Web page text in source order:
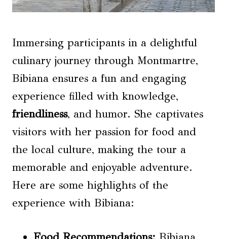
Immersing participants in a delightful
culinary journey through Montmartre,
Bibiana ensures a fun and engaging
experience filled with knowledge,
friendliness, and humor. She captivates
visitors with her passion for food and
the local culture, making the tour a
memorable and enjoyable adventure.
Here are some highlights of the
experience with Bibiana: